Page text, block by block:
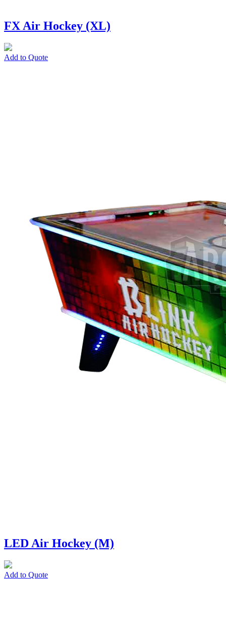
FX Air Hockey (XL)
Add to Quote
LED Air Hockey (M)
Add to Quote